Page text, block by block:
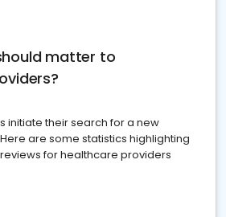
matter to
initiate their search for a new
are some statistics highlighting
for healthcare providers